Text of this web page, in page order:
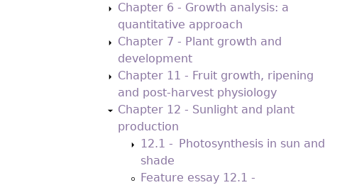
Chapter 6 - Growth analysis: a
quantitative approach
Chapter 7 - Plant growth and
development
Chapter 11 - Fruit growth, ripening
and post-harvest physiology
Chapter 12 - Sunlight and plant
production
12.1 - Photosynthesis in sun and
shade
Feature essay 12.1 -